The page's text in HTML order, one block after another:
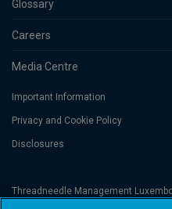
Glossary
Careers
Media Centre
Important Information
Privacy and Cookie Policy
Disclosures
Threadneedle Management